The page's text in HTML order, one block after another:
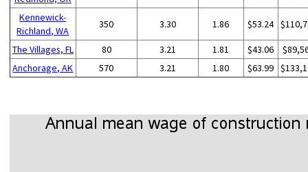
Kennewick-
Richland, WA
350 3.30 1.86 $53.24
The Villages, FL 80 3.21 1.81 $43.06
Anchorage, AK
570 3.21 1.80 $63.99